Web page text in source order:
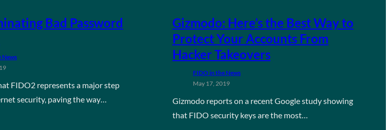
Bad Password
News
FIDO2 represents a major step
security, paving the way…
Gizmodo: Here’s the Best Way to
Protect Your Accounts From
Hacker Takeovers
FIDO in the News
May 17, 2019
Gizmodo reports on a recent Google study showing
that FIDO security keys are the most…